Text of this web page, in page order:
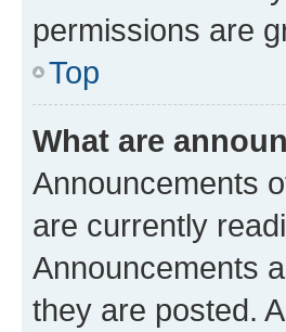
permissions are
Top
What are
Announcements
are currently
Announcements
they are posted.